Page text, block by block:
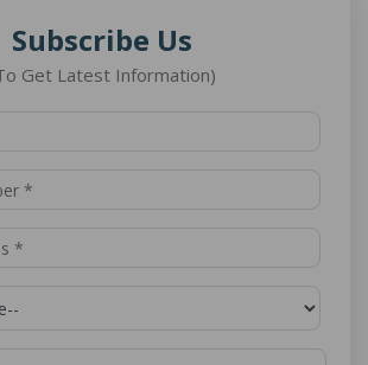
Subscribe Us
Get Latest Information)